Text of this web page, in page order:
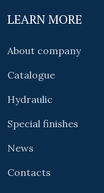
LEARN MORE
About company
Catalogue
Hydraulic
Special finishes
News
Contacts